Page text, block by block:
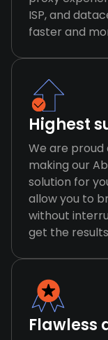
ISP, and
faster and
Highest
We are proud
making our
solution for
allow you to
without
get the
Flawless